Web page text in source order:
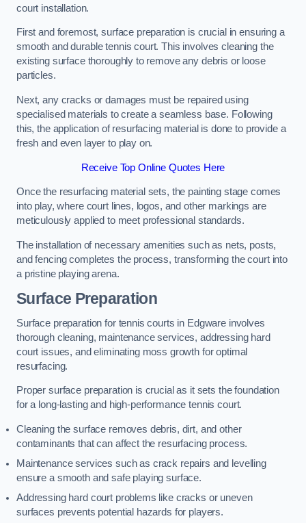
court installation.
First and foremost, surface preparation is crucial in ensuring a
smooth and durable tennis court. This involves cleaning the
existing surface thoroughly to remove any debris or loose
particles.
Next, any cracks or damages must be repaired using
specialised materials to create a seamless base. Following
this, the application of resurfacing material is done to provide a
fresh and even layer to play on.
Receive Top Online Quotes Here
Once the resurfacing material sets, the painting stage comes
into play, where court lines, logos, and other markings are
meticulously applied to meet professional standards.
The installation of necessary amenities such as nets, posts,
and fencing completes the process, transforming the court into
a pristine playing arena.
Surface Preparation
Surface preparation for tennis courts in Edgware involves
thorough cleaning, maintenance services, addressing hard
court issues, and eliminating moss growth for optimal
resurfacing.
Proper surface preparation is crucial as it sets the foundation
for a long-lasting and high-performance tennis court.
Cleaning the surface removes debris, dirt, and other
contaminants that can affect the resurfacing process.
Maintenance services such as crack repairs and levelling
ensure a smooth and safe playing surface.
Addressing hard court problems like cracks or uneven
surfaces prevents potential hazards for players.